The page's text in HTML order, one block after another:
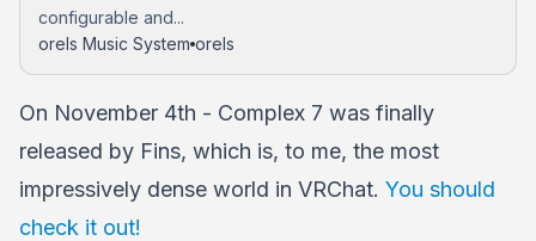
configurable and...
orels Music System orels
On November 4th - Complex 7 was finally
released by Fins, which is, to me, the most
impressively dense world in VRChat. You should
check it out!